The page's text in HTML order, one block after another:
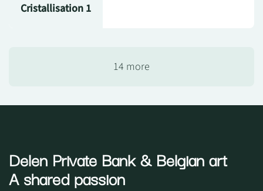
Cristallisation 1
14 more
Delen Private Bank& Belgian art
A shared passion